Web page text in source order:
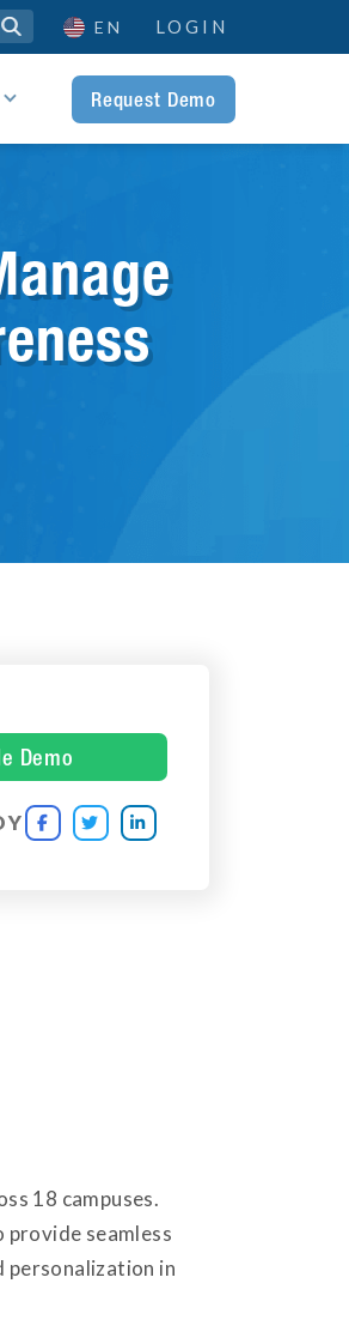
 EN LOGIN
Request Demo
Demo
  
18 campuses.
seamless
personalization in